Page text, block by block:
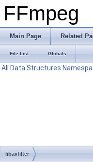
FFmpeg
Main Page Related
File List Globals
All Data Structures
libavfilter